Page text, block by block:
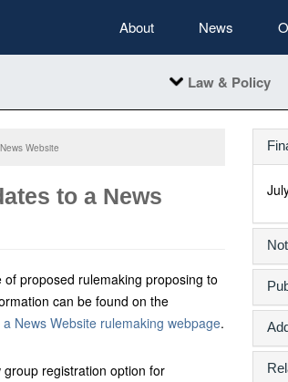
About News
Law & Policy
Website
to a News
proposed rulemaking proposing to
can be found on the
News Website rulemaking webpage.
registration option for